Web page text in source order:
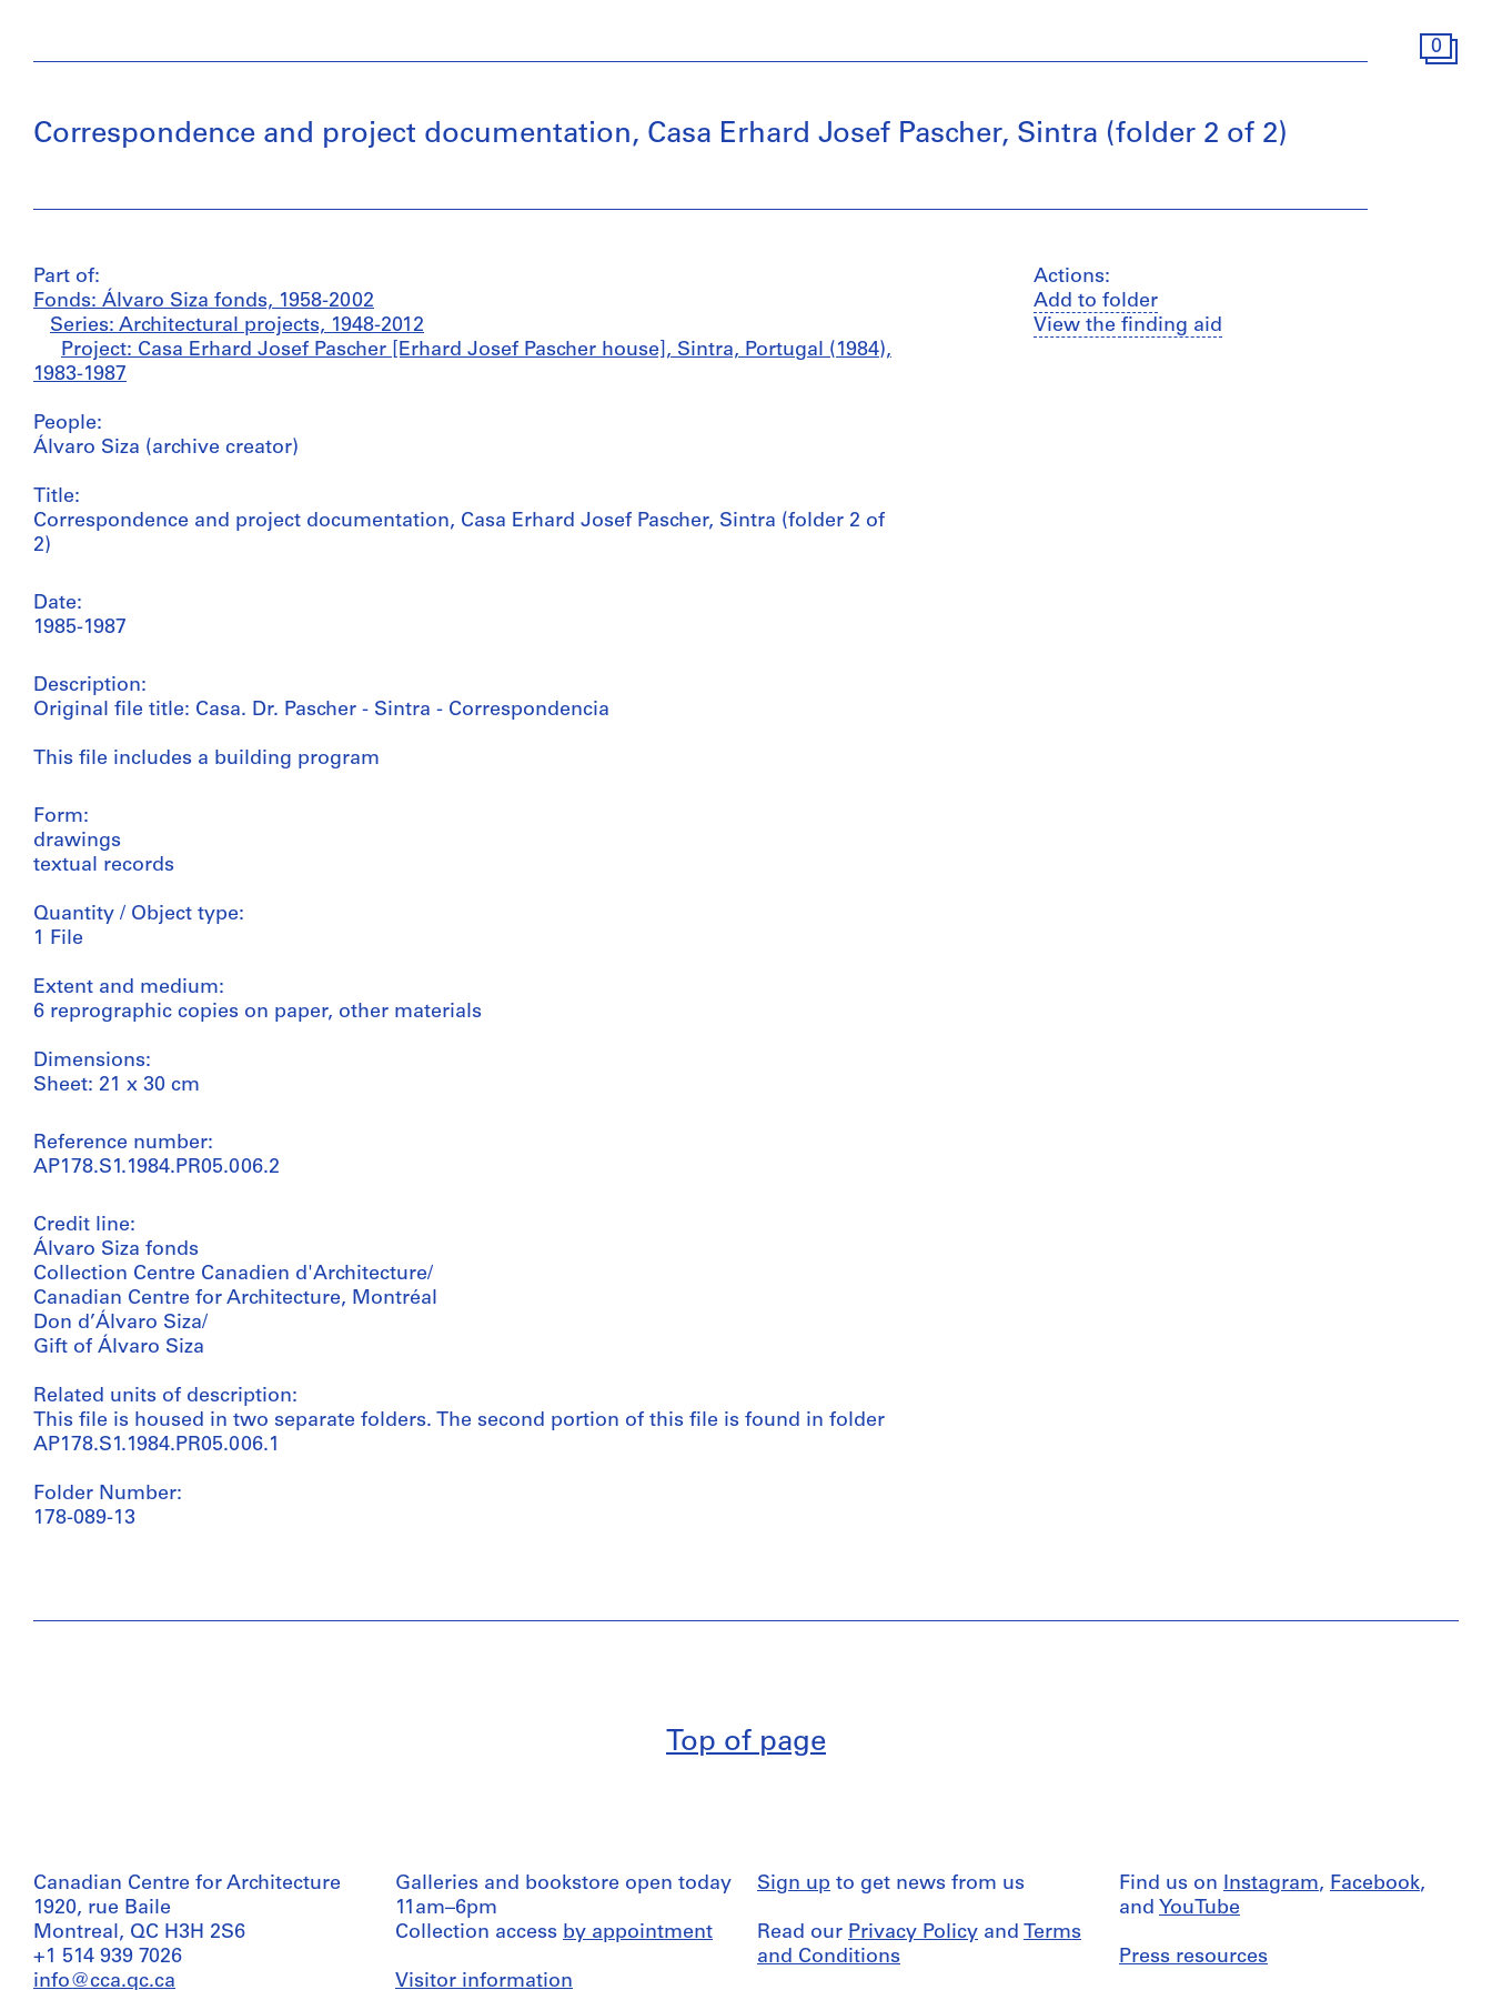
0
Correspondence and project documentation, Casa Erhard Josef Pascher, Sintra (folder 2 of 2)
Part of:
Fonds: Álvaro Siza fonds, 1958-2002
Series: Architectural projects, 1948-2012
Project: Casa Erhard Josef Pascher [Erhard Josef Pascher house], Sintra, Portugal (1984),
1983-1987
People:
Álvaro Siza (archive creator)
Title:
Correspondence and project documentation, Casa Erhard Josef Pascher, Sintra (folder 2 of
2)
Date:
1985-1987
Description:
Original file title: Casa. Dr. Pascher - Sintra - Correspondencia
This file includes a building program
Form:
drawings
textual records
Quantity / Object type:
1 File
Extent and medium:
6 reprographic copies on paper, other materials
Dimensions:
Sheet: 21 x 30 cm
Reference number:
AP178.S1.1984.PR05.006.2
Credit line:
Álvaro Siza fonds
Collection Centre Canadien d'Architecture/
Canadian Centre for Architecture, Montréal
Don d’Álvaro Siza/
Gift of Álvaro Siza
Related units of description:
This file is housed in two separate folders. The second portion of this file is found in folder
AP178.S1.1984.PR05.006.1
Folder Number:
178-089-13
Actions:
Add to folder
View the finding aid
Top of page
Canadian Centre for Architecture
1920, rue Baile
Montreal, QC H3H 2S6
+1 514 939 7026
info@cca.qc.ca
Galleries and bookstore open today
11am–6pm
Collection access by appointment
Visitor information
Sign up to get news from us
Read our Privacy Policy and Terms
and Conditions
Find us on Instagram, Facebook,
and YouTube
Press resources